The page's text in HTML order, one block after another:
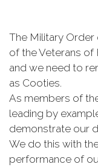
The Military
of the Veterans of
and we need to
as Cooties.
As members of
leading by
demonstrate our
We do this with
performance of